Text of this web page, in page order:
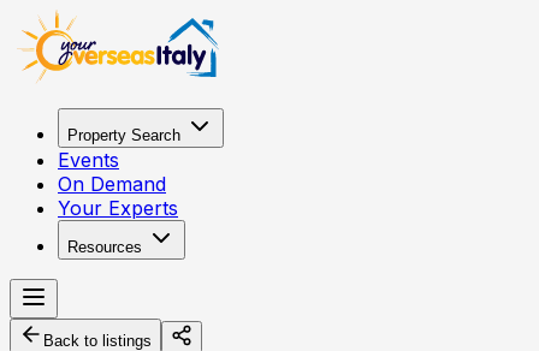
Property Search
Events
On Demand
Your Experts
Resources
Back to listings